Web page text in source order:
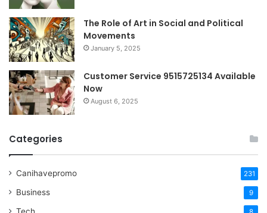
The Role of Art in Social and Political
Movements
January 5, 2025
Customer Service 9515725134 Available
Now
August 6, 2025
Categories
Canihavepromo 231
Business 9